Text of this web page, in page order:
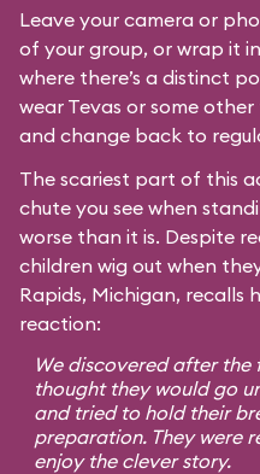
Leave your camera or
of your group, or wrap it
where there’s a distinct
wear Tevas or some
and change back to
The scariest part of this
chute you see when
worse than it is. Despite
children wig out when
Rapids, Michigan, recalls
reaction:
We discovered after
thought they would go
and tried to hold their
preparation. They were
enjoy the clever story.